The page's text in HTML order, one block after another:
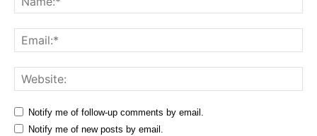
Notify me of follow-up comments by email.
Notify me of new posts by email.